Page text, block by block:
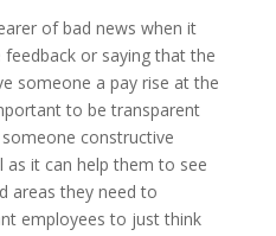
of bad news when it
or saying that the
someone a pay rise at the
to be transparent
constructive
as it can help them to see
areas they need to
employees to just think